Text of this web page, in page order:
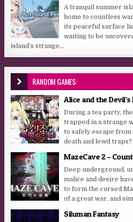
A tranquil summer
home to countless
its peaceful surface
waiting to be
island’s strange...
RANDOM GAMES:
Alice and the
During a tea party,
trapped in a strange
to safely escape
death and lewd traps?
MazeCave 2 –
Deep underground,
malice and desire
to form the cursed
of a great war, and
Siluman Fantasy